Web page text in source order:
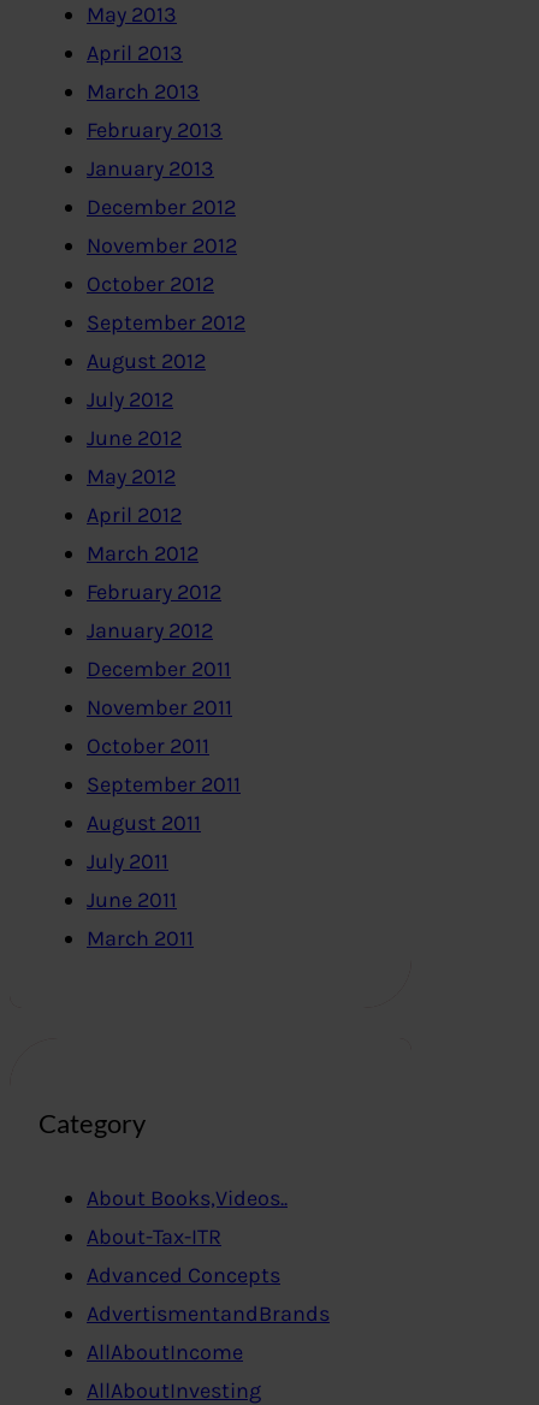
May 2013
April 2013
March 2013
February 2013
January 2013
December 2012
November 2012
October 2012
September 2012
August 2012
July 2012
June 2012
May 2012
April 2012
March 2012
February 2012
January 2012
December 2011
November 2011
October 2011
September 2011
August 2011
July 2011
June 2011
March 2011
Category
About Books,Videos..
About-Tax-ITR
Advanced Concepts
AdvertismentandBrands
AllAboutIncome
AllAboutInvesting